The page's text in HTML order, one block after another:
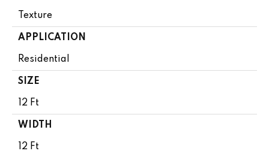
Texture
APPLICATION
Residential
SIZE
12 Ft
WIDTH
12 Ft